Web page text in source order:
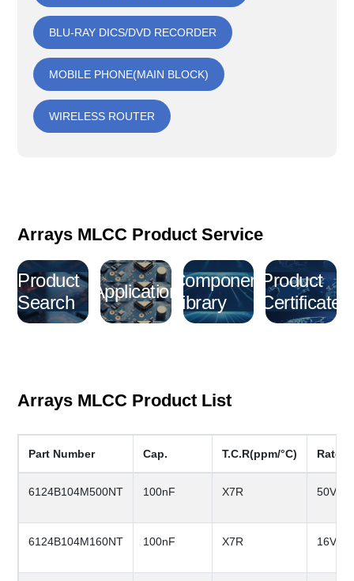
BLU-RAY DICS/DVD RECORDER
MOBILE PHONE(MAIN BLOCK)
WIRELESS ROUTER
Arrays MLCC Product Service
Product
Search
Application
Component
Library
Product
Certificate
Arrays MLCC Product List
Part Number Cap. T.C.R(ppm/°C) Rated
6124B104M500NT 100nF X7R 50V
6124B104M160NT 100nF X7R 16V